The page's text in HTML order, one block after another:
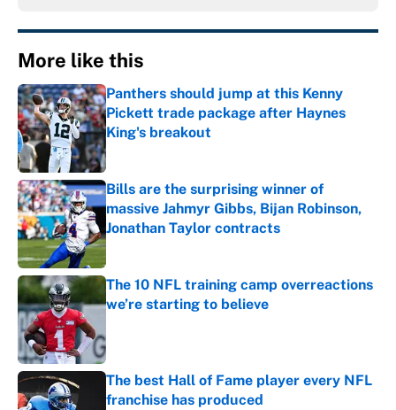
More like this
Panthers should jump at this Kenny
Pickett trade package after Haynes
King's breakout
Published by on Invalid Date
Bills are the surprising winner of
massive Jahmyr Gibbs, Bijan Robinson,
Jonathan Taylor contracts
Published by on Invalid Date
The 10 NFL training camp overreactions
we’re starting to believe
The best Hall of Fame player every NFL
franchise has produced